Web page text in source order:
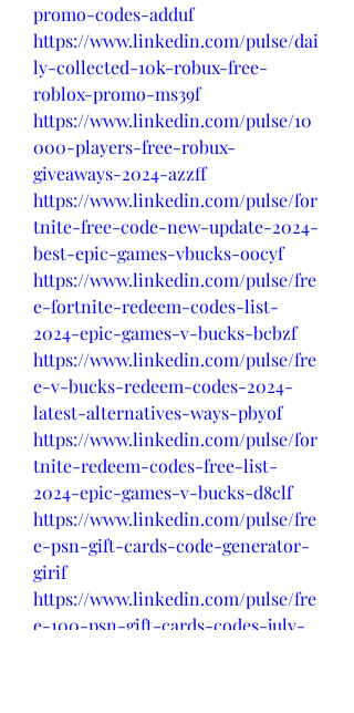
promo-codes-adduf
https://www.linkedin.com/pulse/dai
ly-collected-10k-robux-free-
roblox-promo-ms39f
https://www.linkedin.com/pulse/10
000-players-free-robux-
giveaways-2024-azzff
https://www.linkedin.com/pulse/for
tnite-free-code-new-update-2024-
best-epic-games-vbucks-oocyf
https://www.linkedin.com/pulse/fre
e-fortnite-redeem-codes-list-
2024-epic-games-v-bucks-bcbzf
https://www.linkedin.com/pulse/fre
e-v-bucks-redeem-codes-2024-
latest-alternatives-ways-pbyof
https://www.linkedin.com/pulse/for
tnite-redeem-codes-free-list-
2024-epic-games-v-bucks-d8clf
https://www.linkedin.com/pulse/fre
e-psn-gift-cards-code-generator-
girif
https://www.linkedin.com/pulse/fre
e-100-psn-gift-cards-codes-july-